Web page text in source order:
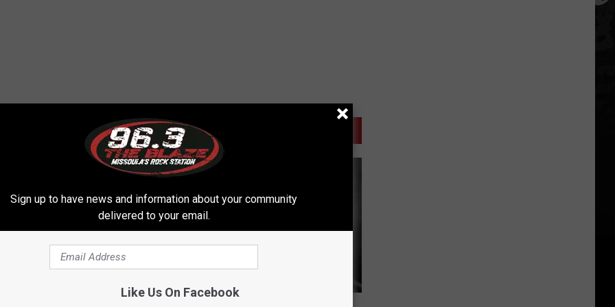
FROM 96.3 THE BLAZE
T
Sign up to have news and information about your community
delivered to your email.
Like Us On Facebook